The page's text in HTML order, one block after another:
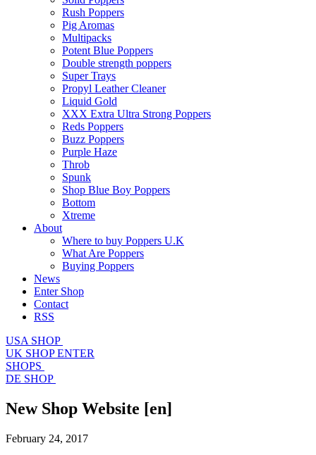
Rush Poppers
Pig Aromas
Multipacks
Potent Blue Poppers
Double strength poppers
Super Trays
Propyl Leather Cleaner
Liquid Gold
XXX Extra Ultra Strong Poppers
Reds Poppers
Buzz Poppers
Purple Haze
Throb
Spunk
Shop Blue Boy Poppers
Bottom
Xtreme
About
Where to buy Poppers U.K
What Are Poppers
Buying Poppers
News
Enter Shop
Contact
RSS
USA SHOP
UK SHOP ENTER
SHOPS
DE SHOP
New Shop Website [en]
February 24, 2017